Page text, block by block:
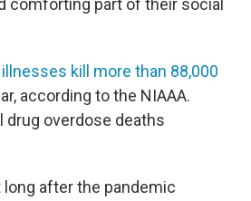
comforting part of their social
kill more than 88,000
according to the NIAAA.
drug overdose deaths
after the pandemic